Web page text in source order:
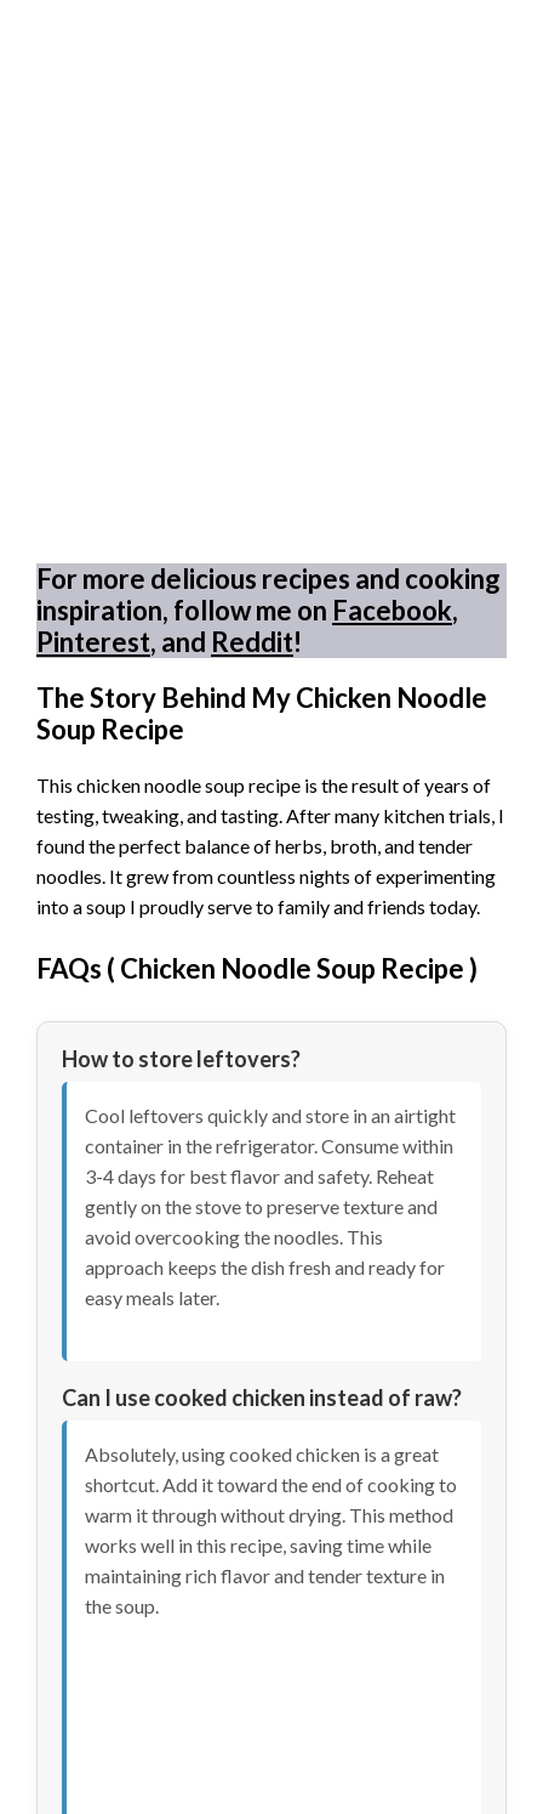
For more delicious recipes and cooking
inspiration, follow me on Facebook,
Pinterest, and Reddit!
The Story Behind My Chicken Noodle
Soup Recipe
This chicken noodle soup recipe is the result of years of
testing, tweaking, and tasting. After many kitchen trials, I
found the perfect balance of herbs, broth, and tender
noodles. It grew from countless nights of experimenting
into a soup I proudly serve to family and friends today.
FAQs ( Chicken Noodle Soup Recipe)
How to store leftovers?
Cool leftovers quickly and store in an airtight
container in the refrigerator. Consume within
3-4 days for best flavor and safety. Reheat
gently on the stove to preserve texture and
avoid overcooking the noodles. This
approach keeps the dish fresh and ready for
easy meals later.
Can I use cooked chicken instead of raw?
Absolutely, using cooked chicken is a great
shortcut. Add it toward the end of cooking to
warm it through without drying. This method
works well in this recipe, saving time while
maintaining rich flavor and tender texture in
the soup.